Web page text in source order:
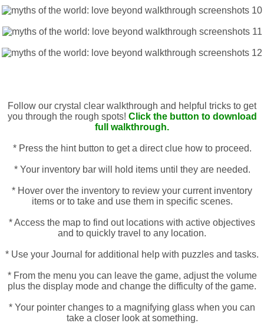
Follow our crystal clear walkthrough and helpful tricks to get
you through the rough spots! Click the button to download
full walkthrough.
* Press the hint button to get a direct clue how to proceed.
* Your inventory bar will hold items until they are needed.
* Hover over the inventory to review your current inventory
items or to take and use them in specific scenes.
* Access the map to find out locations with active objectives
and to quickly travel to any location.
* Use your Journal for additional help with puzzles and tasks.
* From the menu you can leave the game, adjust the volume
plus the display mode and change the difficulty of the game.
* Your pointer changes to a magnifying glass when you can
take a closer look at something.